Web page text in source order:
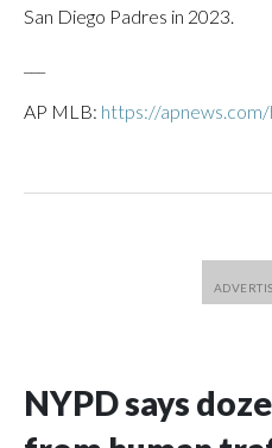
San Diego Padres in 2023.
AP MLB: https://
NYPD says